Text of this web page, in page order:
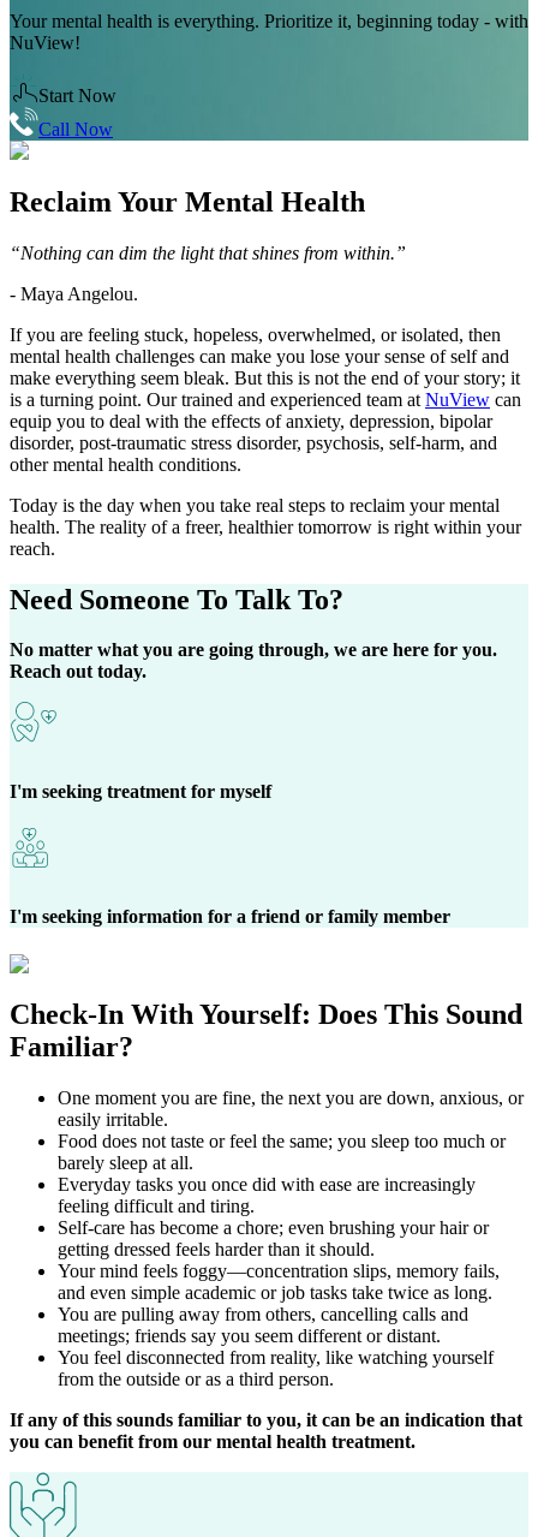
Your mental health is everything. Prioritize it, beginning today - with
NuView!
Start Now
Call Now
Reclaim Your Mental Health
“Nothing can dim the light that shines from within.”
- Maya Angelou.
If you are feeling stuck, hopeless, overwhelmed, or isolated, then
mental health challenges can make you lose your sense of self and
make everything seem bleak. But this is not the end of your story; it
is a turning point. Our trained and experienced team at NuView can
equip you to deal with the effects of anxiety, depression, bipolar
disorder, post-traumatic stress disorder, psychosis, self-harm, and
other mental health conditions.
Today is the day when you take real steps to reclaim your mental
health. The reality of a freer, healthier tomorrow is right within your
reach.
Need Someone To Talk To?
No matter what you are going through, we are here for you.
Reach out today.
I'm seeking treatment for myself
I'm seeking information for a friend or family member
Check-In With Yourself: Does This Sound
Familiar?
One moment you are fine, the next you are down, anxious, or
easily irritable.
Food does not taste or feel the same; you sleep too much or
barely sleep at all.
Everyday tasks you once did with ease are increasingly
feeling difficult and tiring.
Self-care has become a chore; even brushing your hair or
getting dressed feels harder than it should.
Your mind feels foggy—concentration slips, memory fails,
and even simple academic or job tasks take twice as long.
You are pulling away from others, cancelling calls and
meetings; friends say you seem different or distant.
You feel disconnected from reality, like watching yourself
from the outside or as a third person.
If any of this sounds familiar to you, it can be an indication that
you can benefit from our mental health treatment.